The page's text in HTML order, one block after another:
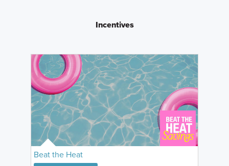
Incentives
Beat the Heat